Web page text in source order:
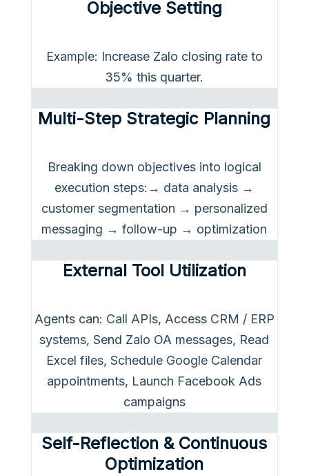
Objective Setting
Example: Increase Zalo closing rate to
35% this quarter.
Multi-Step Strategic Planning
Breaking down objectives into logical
execution steps:→ data analysis →
customer segmentation → personalized
messaging → follow-up → optimization
External Tool Utilization
Agents can: Call APIs, Access CRM / ERP
systems, Send Zalo OA messages, Read
Excel files, Schedule Google Calendar
appointments, Launch Facebook Ads
campaigns
Self-Reflection & Continuous
Optimization